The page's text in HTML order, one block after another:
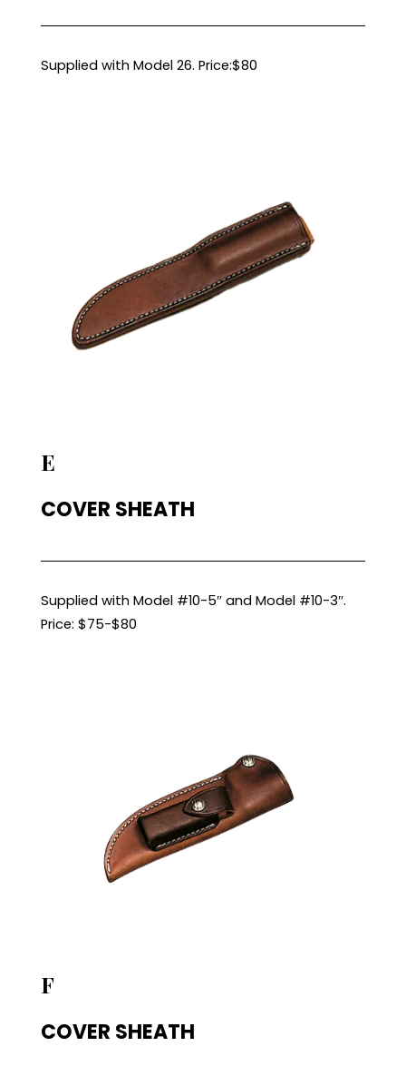
Supplied with Model 26. Price:$80
E
COVER SHEATH
Supplied with Model #10-5″ and Model #10-3″.
Price: $75-$80
F
COVER SHEATH